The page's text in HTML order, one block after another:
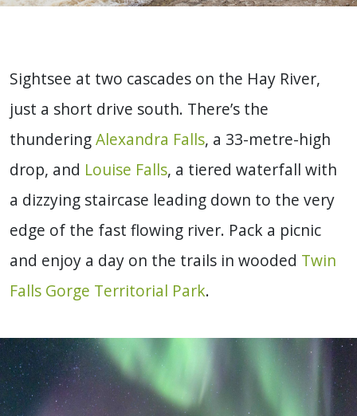
Sightsee at two cascades on the Hay River,
just a short drive south. There’s the
thunderingAlexandra Falls, a 33-metre-high
drop, and Louise Falls, a tiered waterfall with
a dizzying staircase leading down to the very
edge of the fast flowing river. Pack a picnic
and enjoy a day on the trails in wooded Twin
Falls Gorge Territorial Park.